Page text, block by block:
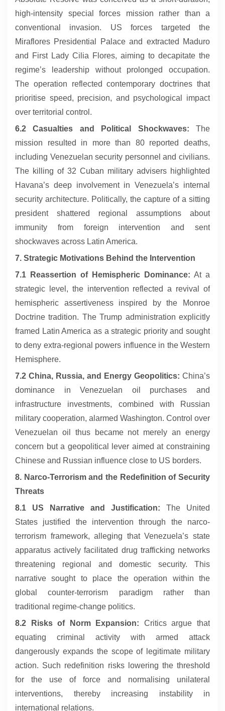
high-intensity special forces mission rather than a
conventional invasion. US forces targeted the
Miraflores Presidential Palace and extracted Maduro
and First Lady Cilia Flores, aiming to decapitate the
regime’s leadership without prolonged occupation.
The operation reflected contemporary doctrines that
prioritise speed, precision, and psychological impact
over territorial control.
6.2 Casualties and Political Shockwaves: The
mission resulted in more than 80 reported deaths,
including Venezuelan security personnel and civilians.
The killing of 32 Cuban military advisers highlighted
Havana’s deep involvement in Venezuela’s internal
security architecture. Politically, the capture of a sitting
president shattered regional assumptions about
immunity from foreign intervention and sent
shockwaves across Latin America.
7. Strategic Motivations Behind the Intervention
7.1 Reassertion of Hemispheric Dominance: At a
strategic level, the intervention reflected a revival of
hemispheric assertiveness inspired by the Monroe
Doctrine tradition. The Trump administration explicitly
framed Latin America as a strategic priority and sought
to deny extra-regional powers influence in the Western
Hemisphere.
7.2 China, Russia, and Energy Geopolitics: China’s
dominance in Venezuelan oil purchases and
infrastructure investments, combined with Russian
military cooperation, alarmed Washington. Control over
Venezuelan oil thus became not merely an energy
concern but a geopolitical lever aimed at constraining
Chinese and Russian influence close to US borders.
8. Narco-Terrorism and the Redefinition of Security
Threats
8.1 US Narrative and Justification: The United
States justified the intervention through the narco-
terrorism framework, alleging that Venezuela’s state
apparatus actively facilitated drug trafficking networks
threatening regional and domestic security. This
narrative sought to place the operation within the
global counter-terrorism paradigm rather than
traditional regime-change politics.
8.2 Risks of Norm Expansion: Critics argue that
equating criminal activity with armed attack
dangerously expands the scope of legitimate military
action. Such redefinition risks lowering the threshold
for the use of force and normalising unilateral
interventions, thereby increasing instability in
international relations.